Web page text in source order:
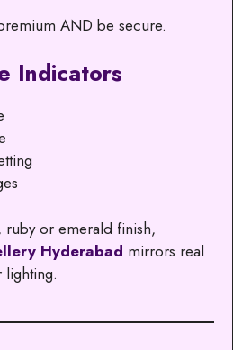
AND be secure.
Indicators
ruby or emerald finish,
Hyderabad mirrors real